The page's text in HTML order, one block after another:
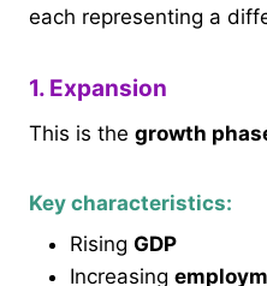
each representing a
1. Expansion
This is the growth
Key characteristics:
Rising GDP
Increasing